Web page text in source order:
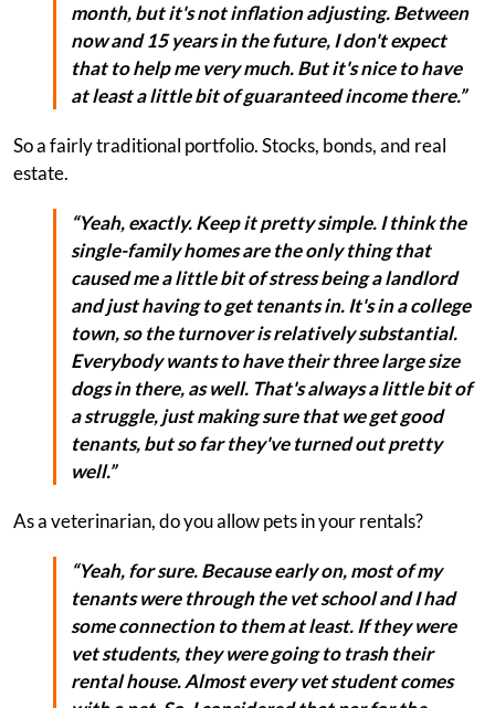
month, but it's not inflation adjusting. Between
now and 15 years in the future, I don't expect
that to help me very much. But it's nice to have
at least a little bit of guaranteed income there.”
So a fairly traditional portfolio. Stocks, bonds, and real
estate.
“Yeah, exactly. Keep it pretty simple. I think the
single-family homes are the only thing that
caused me a little bit of stress being a landlord
and just having to get tenants in. It's in a college
town, so the turnover is relatively substantial.
Everybody wants to have their three large size
dogs in there, as well. That's always a little bit of
a struggle, just making sure that we get good
tenants, but so far they've turned out pretty
well.”
As a veterinarian, do you allow pets in your rentals?
“Yeah, for sure. Because early on, most of my
tenants were through the vet school and I had
some connection to them at least. If they were
vet students, they were going to trash their
rental house. Almost every vet student comes